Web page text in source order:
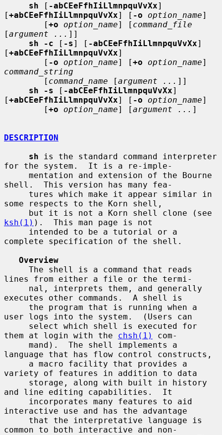
sh [ -abCEeFfhIiLlmnpquVvXx]
[+abCEeFfhIiLlmnpquVvXx] [ -o option_name]
        [
+o option_name] [ command_file
[argument ... ]]
sh -c [ -s] [ -abCEeFfhIiLlmnpquVvXx]
[+abCEeFfhIiLlmnpquVvXx]
        [
-o option_name] [+o option_name
command_string
        [
command_name [argument ... ]]
sh -s [ -abCEeFfhIiLlmnpquVvXx]
[+abCEeFfhIiLlmnpquVvXx] [ -o option_name]
        [
+o option_name] [argument ... ]
DESCRIPTION
sh is the standard command interpreter
for the system.  It is a re-imple-
shell.  This version has many fea-
some respects to the Korn shell,
ksh(1) ).  This man page is not
complete specification of the shell.
Overview
lines from either a file or the termi-
executes other commands.  A shell is
user logs into the system.  (Users can
them at login with the chsh(1)
com-
language that has flow control constructs,
variety of features in addition to data
and line editing capabilities.  It
interactive use and has the advantage
common to both interactive and non-